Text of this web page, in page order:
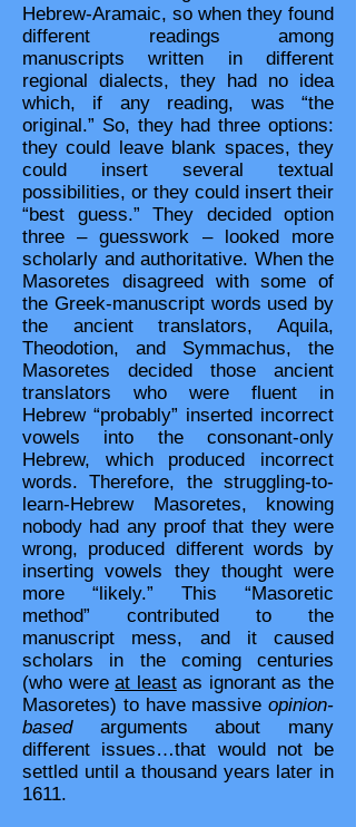
Hebrew-Aramaic, so when they found
different readings among
manuscripts written in different
regional dialects, they had no idea
which, if any reading, was “the
original.” So, they had three options:
they could leave blank spaces, they
could insert several textual
possibilities, or they could insert their
“best guess.” They decided option
three – guesswork – looked more
scholarly and authoritative. When the
Masoretes disagreed with some of
the Greek-manuscript words used by
the ancient translators, Aquila,
Theodotion, and Symmachus, the
Masoretes decided those ancient
translators who were fluent in
Hebrew “probably” inserted incorrect
vowels into the consonant-only
Hebrew, which produced incorrect
words. Therefore, the struggling-to-
learn-Hebrew Masoretes, knowing
nobody had any proof that they were
wrong, produced different words by
inserting vowels they thought were
more “likely.” This “Masoretic
method” contributed to the
manuscript mess, and it caused
scholars in the coming centuries
(who wereat leastas ignorant as the
Masoretes) to have massive opinion-
basedarguments about many
different issues…that would not be
settled until a thousand years later in
1611.